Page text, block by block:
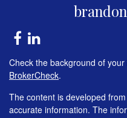
Check the background of
BrokerCheck.
The content is developed
accurate information. The